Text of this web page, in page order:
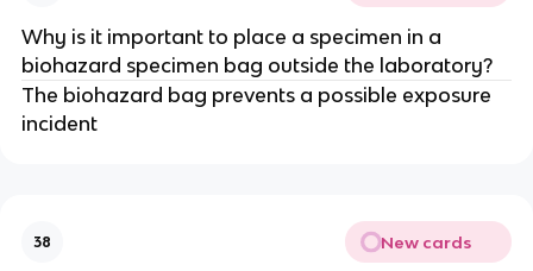
Why is it important to place a specimen in a
biohazard specimen bag outside the laboratory?
The biohazard bag prevents a possible exposure
incident
38 New cards